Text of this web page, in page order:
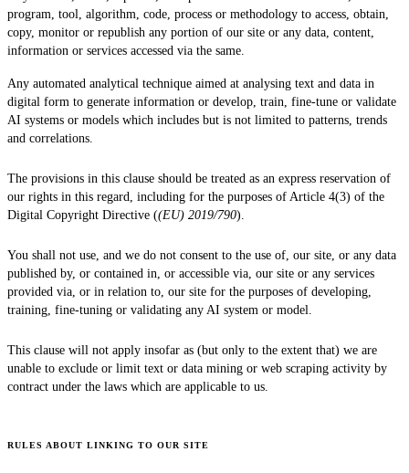
program, tool, algorithm, code, process or methodology to access, obtain,
copy, monitor or republish any portion of our site or any data, content,
information or services accessed via the same.
Any automated analytical technique aimed at analysing text and data in
digital form to generate information or develop, train, fine-tune or validate
AI systems or models which includes but is not limited to patterns, trends
and correlations.
The provisions in this clause should be treated as an express reservation of
our rights in this regard, including for the purposes of Article 4(3) of the
Digital Copyright Directive ((EU) 2019/790).
You shall not use, and we do not consent to the use of, our site, or any data
published by, or contained in, or accessible via, our site or any services
provided via, or in relation to, our site for the purposes of developing,
training, fine-tuning or validating any AI system or model.
This clause will not apply insofar as (but only to the extent that) we are
unable to exclude or limit text or data mining or web scraping activity by
contract under the laws which are applicable to us.
RULES ABOUT LINKING TO OUR SITE